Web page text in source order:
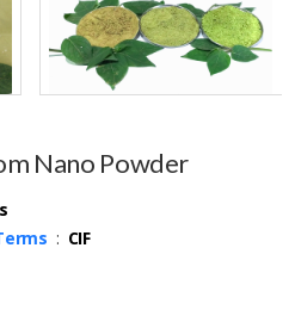
Nano Powder
: CIF